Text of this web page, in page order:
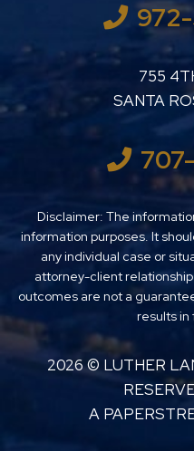
755
SANTA
Disclaimer: The
information purposes. It
any individual case or
attorney-client
outcomes are not a
results in
2026 © LUTHER
A